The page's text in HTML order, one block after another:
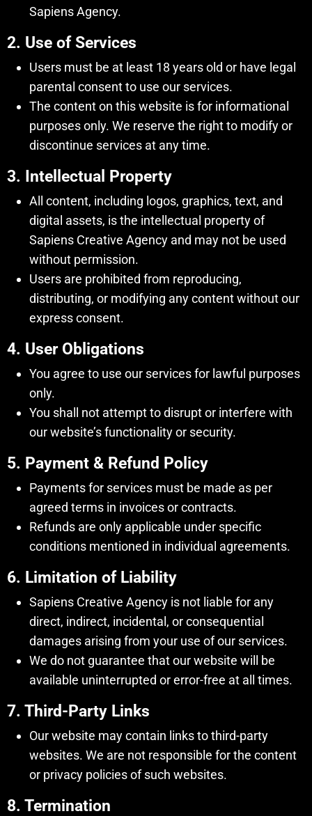
Sapiens Agency.
2. Use of Services
Users must be at least 18 years old or have legal
parental consent to use our services.
The content on this website is for informational
purposes only. We reserve the right to modify or
discontinue services at any time.
3. Intellectual Property
All content, including logos, graphics, text, and
digital assets, is the intellectual property of
Sapiens Creative Agency and may not be used
without permission.
Users are prohibited from reproducing,
distributing, or modifying any content without our
express consent.
4. User Obligations
You agree to use our services for lawful purposes
only.
You shall not attempt to disrupt or interfere with
our website’s functionality or security.
5. Payment & Refund Policy
Payments for services must be made as per
agreed terms in invoices or contracts.
Refunds are only applicable under specific
conditions mentioned in individual agreements.
6. Limitation of Liability
Sapiens Creative Agency is not liable for any
direct, indirect, incidental, or consequential
damages arising from your use of our services.
We do not guarantee that our website will be
available uninterrupted or error-free at all times.
7. Third-Party Links
Our website may contain links to third-party
websites. We are not responsible for the content
or privacy policies of such websites.
8. Termination